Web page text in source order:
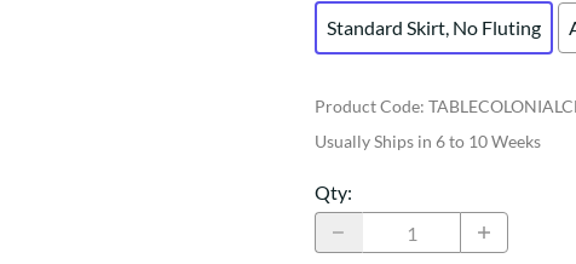
Standard Skirt, No Fluting
Product Code:
Usually Ships in 6 to 10 Weeks
Qty: